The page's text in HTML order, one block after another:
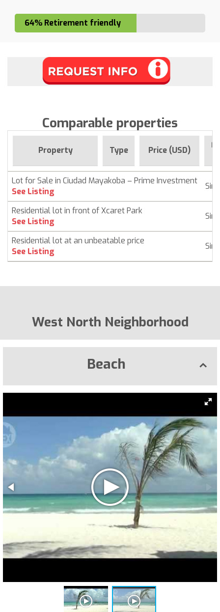
64% Retirement friendly
Comparable properties
Property Type Price (USD)
Lot for Sale in Ciudad Mayakoba – Prime Investment
See Listing
Residential lot in front of Xcaret Park
See Listing
Residential lot at an unbeatable price
See Listing
West North Neighborhood
Beach